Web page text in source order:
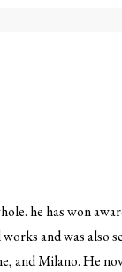
he has won
and was also
and Milano. He